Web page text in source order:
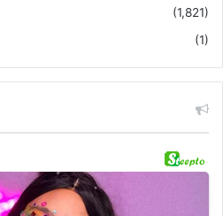
(1,821)
(1)